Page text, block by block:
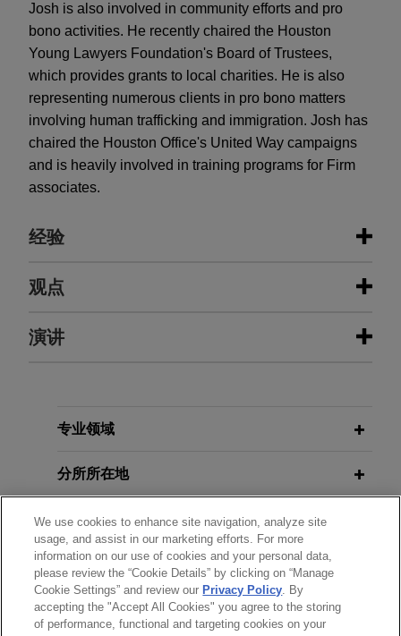
Josh is also involved in community efforts and pro
bono activities. He recently chaired the Houston
Young Lawyers Foundation's Board of Trustees,
which provides grants to local charities. He is also
representing numerous clients in pro bono matters
involving human trafficking and immigration. Josh has
chaired the Houston Office's United Way campaigns
and is heavily involved in training programs for Firm
associates.
经验
经验
SAP wins summary judgment on
world's leading producers of software for the
trade secret and antitrust claims in a lawsuit filed
Air Evac's summary judgment
victory affirmed in Fifth Circuit
Jones Day represented Global Medical
Response, Inc. subsidiary Air Evac EMS, Inc (“Air
观点
MAY 2023
AUGUST 2022
No Surprises Act's Independent
Dispute Resolution Process
MARCH 2022 ALERT
No Surprises Act Update: Rule
Governing Dispute Resolution
Process Set Aside
演讲
NITA Financial Expert Testimony
NOVEMBER 15, 2016
Federal Rules of Civil Procedure
Update: Understand New Rules,
Standards, and Disclosure
Requirements, Lorman Education
Services
专业领域
分所所在地
教育背景
律师/法庭执业资格
荣誉
We use cookies to enhance site navigation, analyze site
usage, and assist in our marketing efforts. For more
information on our use of cookies and your personal data,
please review the “Cookie Details” by clicking on “Manage
Cookie Settings” and review our Privacy Policy. By
accepting the "Accept All Cookies" you agree to the storing
of performance, functional and targeting cookies on your